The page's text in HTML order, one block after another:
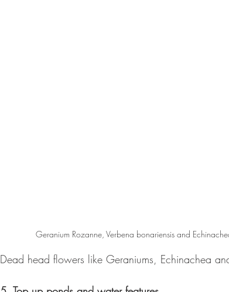
Geranium Rozanne, Verbena bonariensis and
Dead head flowers like Geraniums, Echinachea